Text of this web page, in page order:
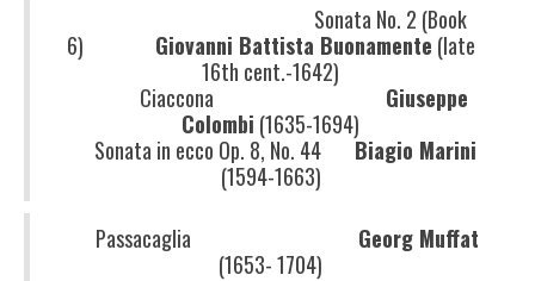
Sonata No. 2 (Book
6) Giovanni Battista Buonamente (late
16th cent.-1642)
Ciaccona Giuseppe
Colombi (1635-1694)
Sonata in ecco Op. 8, No. 44Biagio Marini
(1594-1663)
Passacaglia Georg Muffat
(1653- 1704)